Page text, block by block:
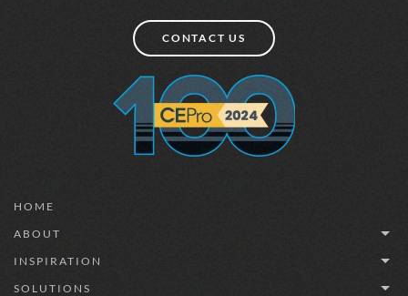
CONTACT US
HOME
ABOUT
INSPIRATION
SOLUTIONS